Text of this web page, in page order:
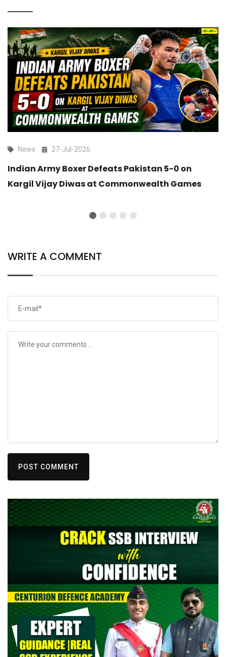
News 27-Jul-2026
Indian Army Boxer Defeats Pakistan 5-0 on
Kargil Vijay Diwas at Commonwealth Games
WRITE A COMMENT
POST COMMENT